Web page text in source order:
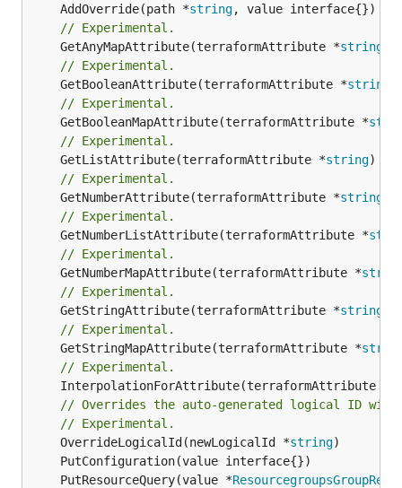
	AddOverride(path *
string
// Experimental.
	GetAnyMapAttribute(terraformAttribute *
string
// Experimental.
	GetBooleanAttribute(terraformAttribute *
string
// Experimental.
	GetBooleanMapAttribute(terraformAttribute *
// Experimental.
	GetListAttribute(terraformAttribute *
string)
// Experimental.
	GetNumberAttribute(terraformAttribute *
string
// Experimental.
	GetNumberListAttribute(terraformAttribute *
// Experimental.
	GetNumberMapAttribute(terraformAttribute *
// Experimental.
	GetStringAttribute(terraformAttribute *
string
// Experimental.
	GetStringMapAttribute(terraformAttribute *
// Experimental.
	InterpolationForAttribute(terraformAttribute *
// Overrides the auto-generated logical ID
// Experimental.
	OverrideLogicalId(newLogicalId *
string
	PutResourceQuery(value *